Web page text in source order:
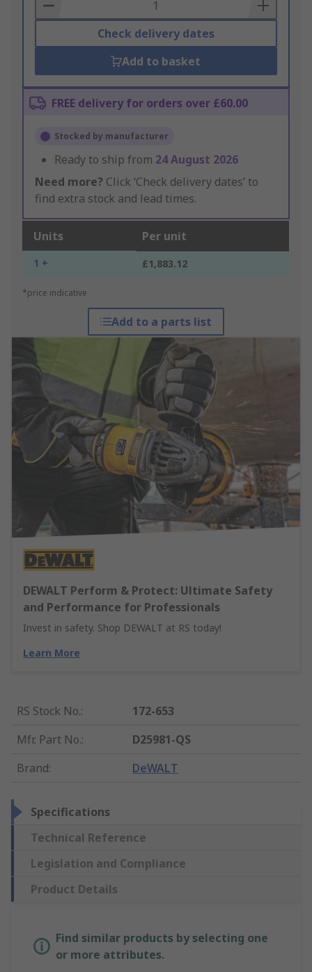
Check delivery dates
Add to basket
FREE delivery for orders over £60.00
Stocked by manufacturer
Ready to ship from 24 August 2026
Need more? Click ‘Check delivery dates’ to
find extra stock and lead times.
Units Per unit
1 + £1,883.12
*price indicative
Add to a parts list
DEWALT Perform & Protect: Ultimate Safety
and Performance for Professionals
Invest in safety. Shop DEWALT at RS today!
Learn More
RS Stock No.:
172-653
Mfr. Part No.:
D25981-QS
Brand: DeWALT
Specifications
Technical Reference
Legislation and Compliance
Product Details
Find similar products by selecting one
or more attributes.